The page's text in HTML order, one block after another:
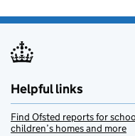
Helpful links
Find Ofsted reports for
children’s homes and more